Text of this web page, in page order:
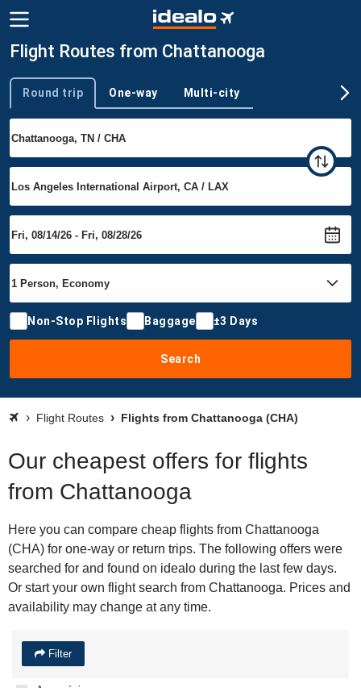
Flight Routes from Chattanooga
Trip type
Round trip One-way Multi-city
Non-Stop Flights Baggage ±3 Days
Search
Flight Routes Flights from Chattanooga (CHA)
Our cheapest offers for flights
from Chattanooga
Here you can compare cheap flights from Chattanooga
(CHA) for one-way or return trips. The following offers were
searched for and found on idealo during the last few days.
Or start your own flight search from Chattanooga. Prices and
availability may change at any time.
Filter